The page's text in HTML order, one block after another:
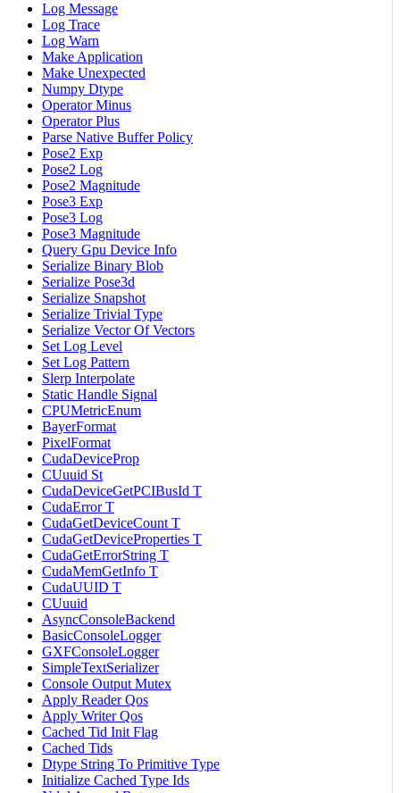
Log Message
Log Trace
Log Warn
Make Application
Make Unexpected
Numpy Dtype
Operator Minus
Operator Plus
Parse Native Buffer Policy
Pose2 Exp
Pose2 Log
Pose2 Magnitude
Pose3 Exp
Pose3 Log
Pose3 Magnitude
Query Gpu Device Info
Serialize Binary Blob
Serialize Pose3d
Serialize Snapshot
Serialize Trivial Type
Serialize Vector Of Vectors
Set Log Level
Set Log Pattern
Slerp Interpolate
Static Handle Signal
CPUMetricEnum
BayerFormat
PixelFormat
CudaDeviceProp
CUuuid St
CudaDeviceGetPCIBusId T
CudaError T
CudaGetDeviceCount T
CudaGetDeviceProperties T
CudaGetErrorString T
CudaMemGetInfo T
CudaUUID T
CUuuid
AsyncConsoleBackend
BasicConsoleLogger
GXFConsoleLogger
SimpleTextSerializer
Console Output Mutex
Apply Reader Qos
Apply Writer Qos
Cached Tid Init Flag
Cached Tids
Dtype String To Primitive Type
Initialize Cached Type Ids